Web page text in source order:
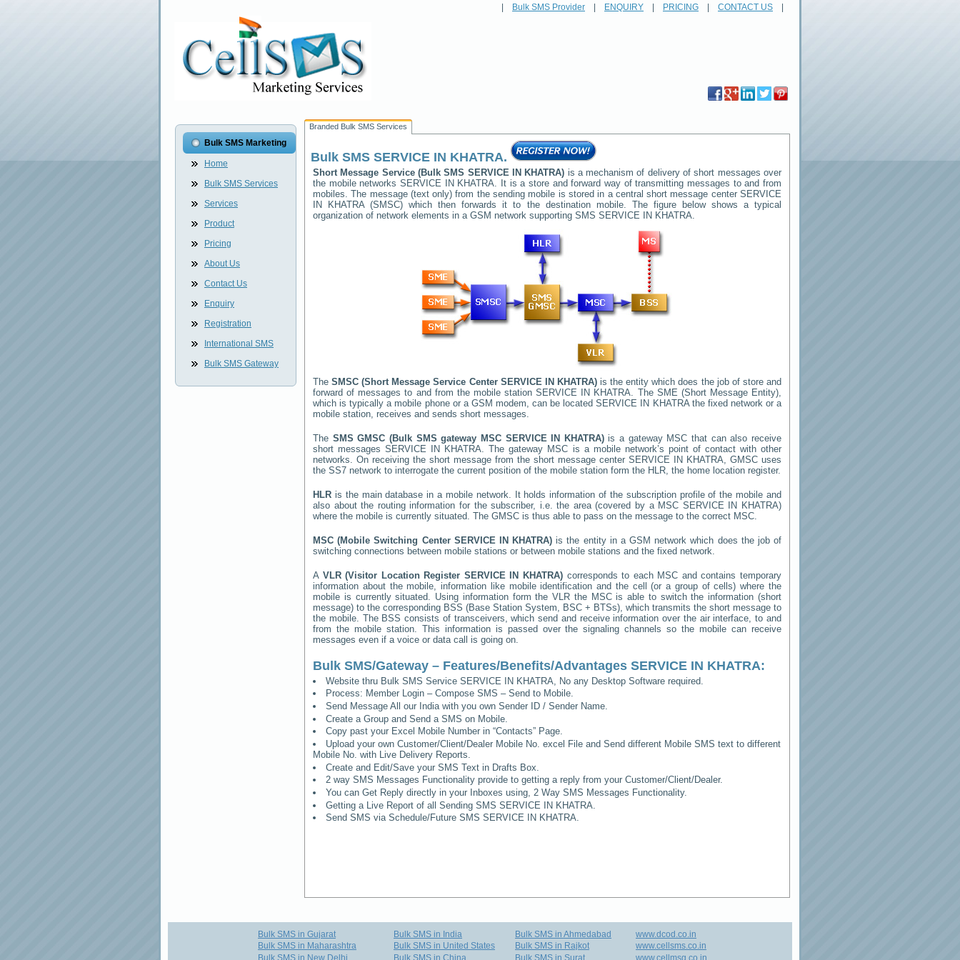
Bulk SMS Provider ENQUIRY PRICING CONTACT US
Bulk SMS Marketing
Home
Bulk SMS Services
Services
Product
Pricing
About Us
Contact Us
Enquiry
Registration
International SMS
Bulk SMS Gateway
Branded Bulk SMS Services
Bulk SMS SERVICE IN KHATRA.
Short Message Service (Bulk SMS SERVICE IN KHATRA) is a mechanism of delivery of short messages over
the mobile networks SERVICE IN KHATRA. It is a store and forward way of transmitting messages to and from
mobiles. The message (text only) from the sending mobile is stored in a central short message center SERVICE
IN KHATRA(SMSC) which then forwards it to the destination mobile. The figure below shows a typical
organization of network elements in a GSM network supporting SMS SERVICE IN KHATRA.
TheSMSC (Short Message Service Center SERVICE IN KHATRA)is the entity which does the job of store and
forward of messages to and from the mobile stationSERVICE IN KHATRA. The SME (Short Message Entity),
which is typically a mobile phone or a GSM modem, can be locatedSERVICE IN KHATRAthe fixed network or a
mobile station, receives and sends short messages.
The SMS GMSC (Bulk SMS gateway MSC SERVICE IN KHATRA)is a gateway MSC that can also receive
short messagesSERVICE IN KHATRA. The gateway MSC is a mobile network’s point of contact with other
networks. On receiving the short message from the short message center SERVICE IN KHATRA, GMSC uses
the SS7 network to interrogate the current position of the mobile station form the HLR, the home location register.
HLR is the main database in a mobile network. It holds information of the subscription profile of the mobile and
also about the routing information for the subscriber, i.e. the area (covered by a MSC SERVICE IN KHATRA)
where the mobile is currently situated. The GMSC is thus able to pass on the message to the correct MSC.
MSC (Mobile Switching Center SERVICE IN KHATRA) is the entity in a GSM network which does the job of
switching connections between mobile stations or between mobile stations and the fixed network.
A VLR (Visitor Location Register SERVICE IN KHATRA) corresponds to each MSC and contains temporary
information about the mobile, information like mobile identification and the cell (or a group of cells) where the
mobile is currently situated. Using information form the VLR the MSC is able to switch the information (short
message) to the corresponding BSS (Base Station System, BSC + BTSs), which transmits the short message to
the mobile. The BSS consists of transceivers, which send and receive information over the air interface, to and
from the mobile station. This information is passed over the signaling channels so the mobile can receive
messages even if a voice or data call is going on.
Bulk SMS/Gateway – Features/Benefits/Advantages SERVICE IN KHATRA:
Website thru Bulk SMS ServiceSERVICE IN KHATRA , No any Desktop Software required.
Process: Member Login – Compose SMS – Send to Mobile.
Send Message All our India with you own Sender ID / Sender Name.
Create a Group and Send a SMS on Mobile.
Copy past your Excel Mobile Number in “Contacts” Page.
Upload your own Customer/Client/Dealer Mobile No. excel File and Send different Mobile SMS text to different
Mobile No. with Live Delivery Reports.
Create and Edit/Save your SMS Text in Drafts Box.
2 way SMS Messages Functionality provide to getting a reply from your Customer/Client/Dealer.
You can Get Reply directly in your Inboxes using, 2 Way SMS Messages Functionality.
Getting a Live Report of all Sending SMS SERVICE IN KHATRA
Send SMS via Schedule/Future SMS SERVICE IN KHATRA.
Bulk SMS in Gujarat
Bulk SMS in Maharashtra
Bulk SMS in New Delhi
Bulk SMS in India
Bulk SMS in United States
Bulk SMS in China
Bulk SMS in Ahmedabad
Bulk SMS in Rajkot
Bulk SMS in Surat
www.dcod.co.in
www.cellsms.co.in
www.cellmsg.co.in